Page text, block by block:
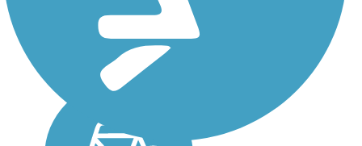
abandoned right-of-way of
the L&N Railroad (Louisville
& Nashville). This flat,
straight trail provides a nice